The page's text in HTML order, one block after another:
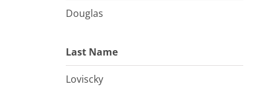
Douglas
Last Name
Loviscky